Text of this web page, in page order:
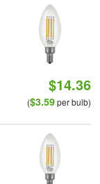
$14.36
($3.59per bulb)